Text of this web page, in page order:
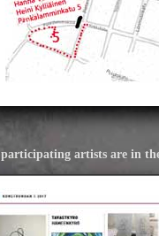
participating artists are in